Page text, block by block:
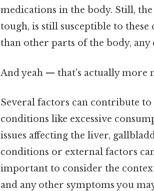
medications in the body. Still,
tough, is still susceptible to these
than other parts of the body,
And yeah — that's actually more
Several factors can contribute
conditions like excessive
issues affecting the liver,
conditions or external factors
important to consider the
and any other symptoms you